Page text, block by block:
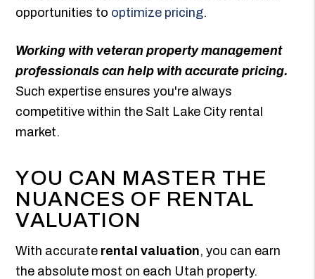
opportunities to optimize pricing.
Working with veteran property management
professionals can help with accurate pricing.
Such expertise ensures you're always
competitive within the Salt Lake City rental
market.
YOU CAN MASTER THE
NUANCES OF RENTAL
VALUATION
With accurate rental valuation, you can earn
the absolute most on each Utah property.